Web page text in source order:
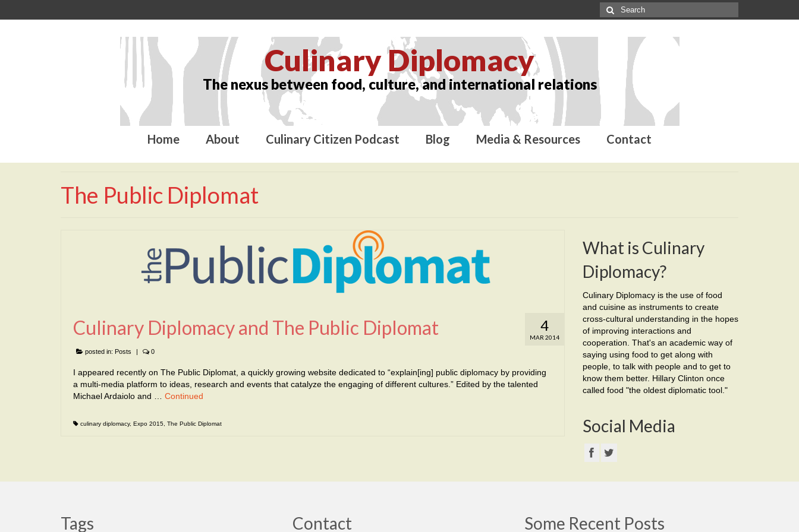
Culinary Diplomacy
The nexus between food, culture, and international relations
Home About Culinary Citizen Podcast Blog Media & Resources Contact
The Public Diplomat
4
MAR 2014
Culinary Diplomacy and The Public Diplomat
posted in: Posts | 0
I appeared recently on The Public Diplomat, a quickly growing website dedicated to “explain[ing] public diplomacy by providing
a multi-media platform to ideas, research and events that catalyze the engaging of different cultures.” Edited by the talented
Michael Ardaiolo and … Continued
culinary diplomacy, Expo 2015 The Public Diplomat
What is Culinary
Diplomacy?
Culinary Diplomacy is the use of food
and cuisine as instruments to create
cross-cultural understanding in the hopes
of improving interactions and
cooperation. That's an academic way of
saying using food to get along with
people, to talk with people and to get to
know them better. Hillary Clinton once
called food "the oldest diplomatic tool."
Social Media
Tags Contact Some Recent Posts